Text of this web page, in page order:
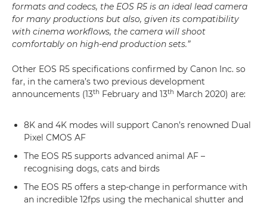
formats and codecs, the EOS R5 is an ideal lead camera
for many productions but also, given its compatibility
with cinema workflows, the camera will shoot
comfortably on high-end production sets.”
Other EOS R5 specifications confirmed by Canon Inc. so
far, in the camera’s two previous development
announcements (13th February and 13th March 2020) are:
8K and 4K modes will support Canon’s renowned Dual
Pixel CMOS AF
The EOS R5 supports advanced animal AF –
recognising dogs, cats and birds
The EOS R5 offers a step-change in performance with
an incredible 12fps using the mechanical shutter and